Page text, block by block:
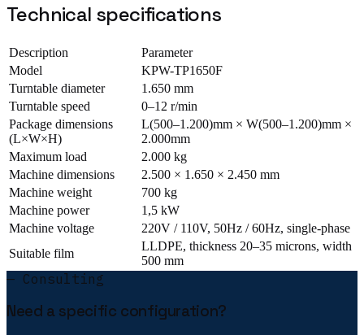
Technical specifications
Description
Parameter
Model
KPW-TP1650F
Turntable diameter
1.650 mm
Turntable speed
0–12 r/min
Package dimensions
(L×W×H)
L(500–1.200)mm × W(500–1.200)mm ×
2.000mm
Maximum load
2.000 kg
Machine dimensions
2.500 × 1.650 × 2.450 mm
Machine weight
700 kg
Machine power
1,5 kW
Machine voltage
220V / 110V, 50Hz / 60Hz, single-phase
Suitable film
LLDPE, thickness 20–35 microns, width
500 mm
— Consulting
Need a specific configuration?